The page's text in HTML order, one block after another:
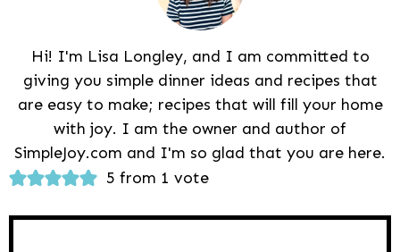
Hi! I'm Lisa Longley, and I am committed to
giving you simple dinner ideas and recipes that
are easy to make; recipes that will fill your home
with joy. I am the owner and author of
SimpleJoy.com and I'm so glad that you are here.
Reader
Interactions
5 from 1 vote